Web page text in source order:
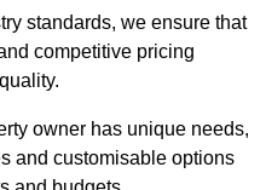
standards, we ensure that
competitive pricing
owner has unique needs,
and customisable options